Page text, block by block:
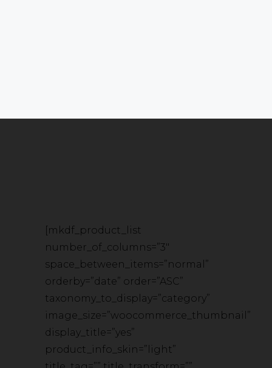
[mkdf_product_list
number_of_columns=”3″
space_between_items=”normal”
orderby=”date” order=”ASC”
taxonomy_to_display=”category”
image_size=”woocommerce_thumbnail”
display_title=”yes”
product_info_skin=”light”